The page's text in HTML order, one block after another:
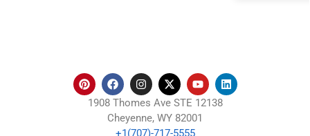
1908 Thomes Ave STE 12138
Cheyenne, WY 82001
+1(707)-717-5555